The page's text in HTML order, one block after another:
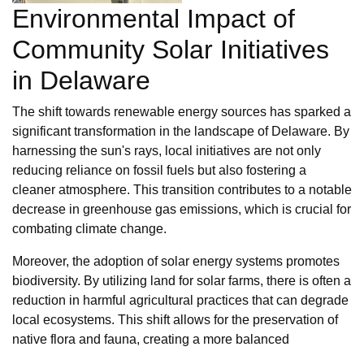
Environmental Impact of
Community Solar Initiatives
in Delaware
The shift towards renewable energy sources has sparked a
significant transformation in the landscape of Delaware. By
harnessing the sun's rays, local initiatives are not only
reducing reliance on fossil fuels but also fostering a
cleaner atmosphere. This transition contributes to a notable
decrease in greenhouse gas emissions, which is crucial for
combating climate change.
Moreover, the adoption of solar energy systems promotes
biodiversity. By utilizing land for solar farms, there is often a
reduction in harmful agricultural practices that can degrade
local ecosystems. This shift allows for the preservation of
native flora and fauna, creating a more balanced